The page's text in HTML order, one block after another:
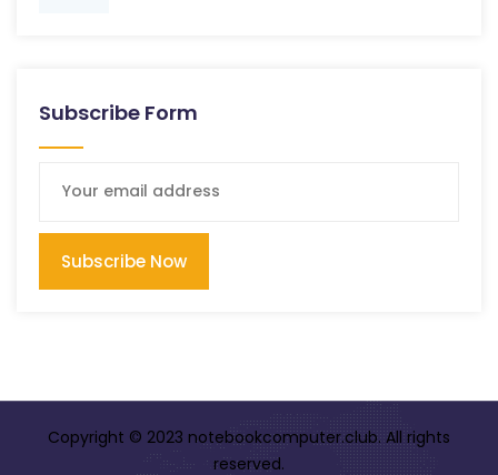
Subscribe Form
Subscribe Now
Copyright © 2023 notebookcomputer.club. All rights
reserved.